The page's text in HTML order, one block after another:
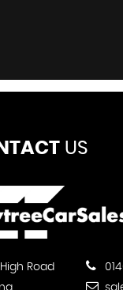
US
Road